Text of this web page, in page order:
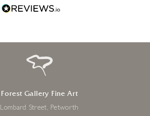
Forest Gallery Fine Art
Lombard Street, Petworth